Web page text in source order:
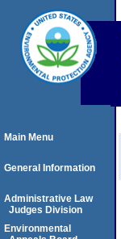
Main Menu
General Information
Administrative Law
Judges Division
Environmental